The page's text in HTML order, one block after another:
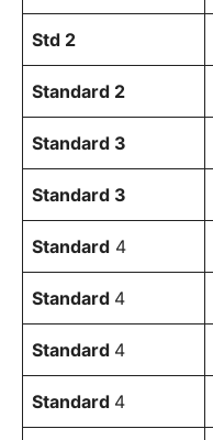
Std 2
Standard 2
Standard 3
Standard 3
Standard 4
Standard 4
Standard 4
Standard 4